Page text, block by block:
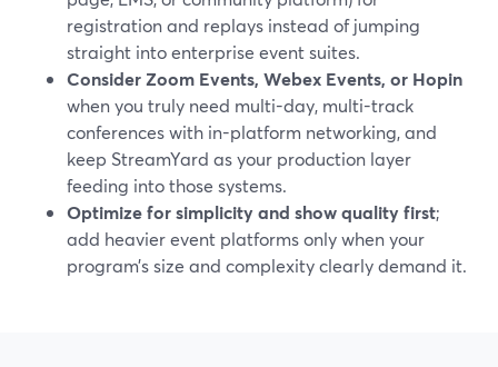
registration and replays instead of jumping
straight into enterprise event suites.
Consider Zoom Events, Webex Events, or Hopin
when you truly need multi-day, multi-track
conferences with in-platform networking, and
keep StreamYard as your production layer
feeding into those systems.
Optimize for simplicity and show quality first;
add heavier event platforms only when your
program’s size and complexity clearly demand it.